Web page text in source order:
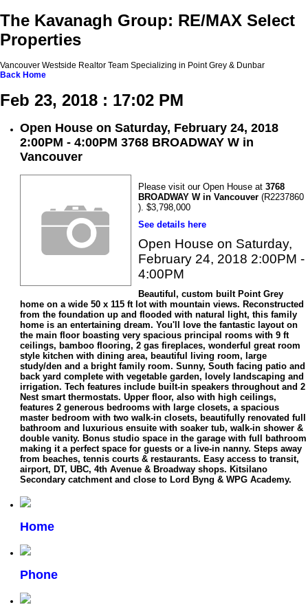
The Kavanagh Group: RE/MAX Select
Properties
Vancouver Westside Realtor Team Specializing in Point Grey & Dunbar
Back Home
Feb 23, 2018 : 17:02 PM
Open House on Saturday, February 24, 2018
2:00PM - 4:00PM 3768 BROADWAY W in
Vancouver
Please visit our Open House at 3768
BROADWAY W in Vancouver (R2237860
). $3,798,000
See details here
Open House on Saturday,
February 24, 2018 2:00PM -
4:00PM
Beautiful, custom built Point Grey
home on a wide 50 x 115 ft lot with mountain views. Reconstructed
from the foundation up and flooded with natural light, this family
home is an entertaining dream. You'll love the fantastic layout on
the main floor boasting very spacious principal rooms with 9 ft
ceilings, bamboo flooring, 2 gas fireplaces, wonderful great room
style kitchen with dining area, beautiful living room, large
study/den and a bright family room. Sunny, South facing patio and
back yard complete with vegetable garden, lovely landscaping and
irrigation. Tech features include built-in speakers throughout and 2
Nest smart thermostats. Upper floor, also with high ceilings,
features 2 generous bedrooms with large closets, a spacious
master bedroom with two walk-in closets, beautifully renovated full
bathroom and luxurious ensuite with soaker tub, walk-in shower &
double vanity. Bonus studio space in the garage with full bathroom
making it a perfect space for guests or a live-in nanny. Steps away
from beaches, tennis courts & restaurants. Easy access to transit,
airport, DT, UBC, 4th Avenue & Broadway shops. Kitsilano
Secondary catchment and close to Lord Byng & WPG Academy.
Home
Phone